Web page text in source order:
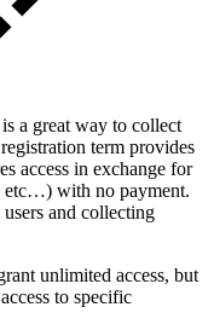
is a great way to collect
term provides
access in exchange for
etc…) with no payment.
and collecting
unlimited access, but
to specific